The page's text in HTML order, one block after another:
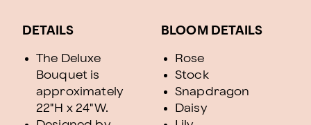
DETAILS
The Deluxe
Bouquet is
approximately
22"H x 24"W.
BLOOM DETAILS
Rose
Stock
Snapdragon
Daisy